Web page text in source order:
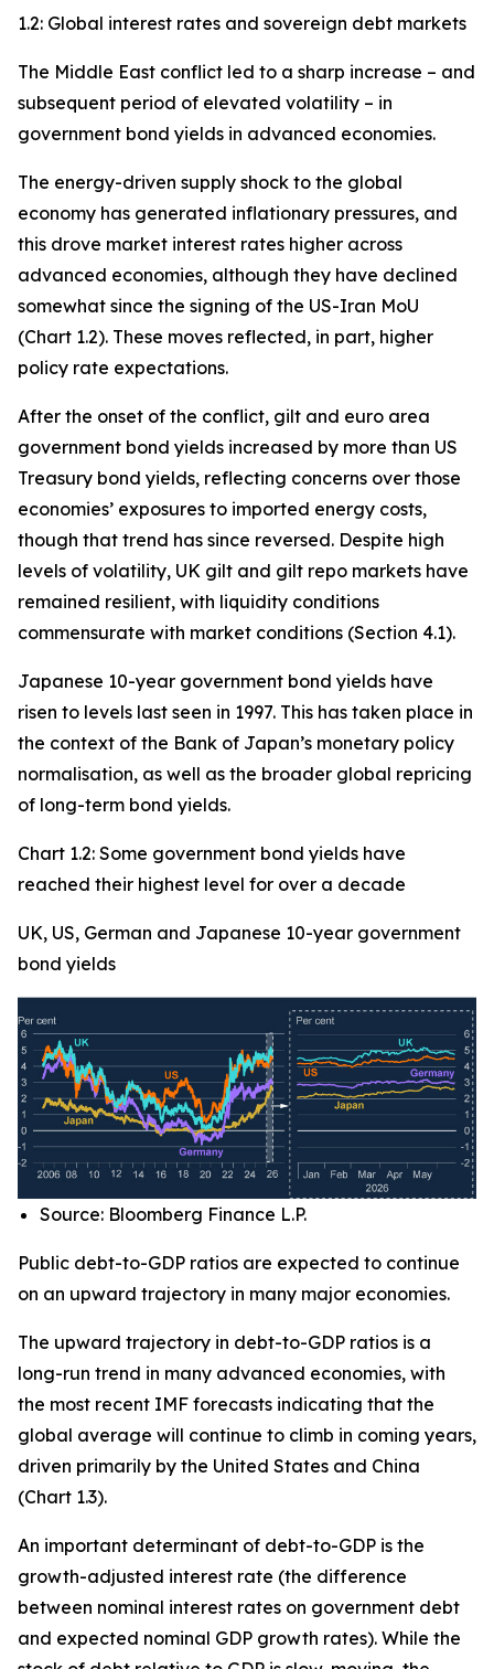
1.2: Global interest rates and sovereign debt markets
The Middle East conflict led to a sharp increase – and
subsequent period of elevated volatility – in
government bond yields in advanced economies.
The energy-driven supply shock to the global
economy has generated inflationary pressures, and
this drove market interest rates higher across
advanced economies, although they have declined
somewhat since the signing of the US-Iran MoU
(Chart 1.2). These moves reflected, in part, higher
policy rate expectations.
After the onset of the conflict, gilt and euro area
government bond yields increased by more than US
Treasury bond yields, reflecting concerns over those
economies’ exposures to imported energy costs,
though that trend has since reversed. Despite high
levels of volatility, UK gilt and gilt repo markets have
remained resilient, with liquidity conditions
commensurate with market conditions (Section 4.1).
Japanese 10-year government bond yields have
risen to levels last seen in 1997. This has taken place in
the context of the Bank of Japan’s monetary policy
normalisation, as well as the broader global repricing
of long-term bond yields.
Chart 1.2: Some government bond yields have
reached their highest level for over a decade
UK, US, German and Japanese 10-year government
bond yields
Source: Bloomberg Finance L.P.
Public debt-to-GDP ratios are expected to continue
on an upward trajectory in many major economies.
The upward trajectory in debt-to-GDP ratios is a
long-run trend in many advanced economies, with
the most recent IMF forecasts indicating that the
global average will continue to climb in coming years,
driven primarily by the United States and China
(Chart 1.3).
An important determinant of debt-to-GDP is the
growth-adjusted interest rate (the difference
between nominal interest rates on government debt
and expected nominal GDP growth rates). While the